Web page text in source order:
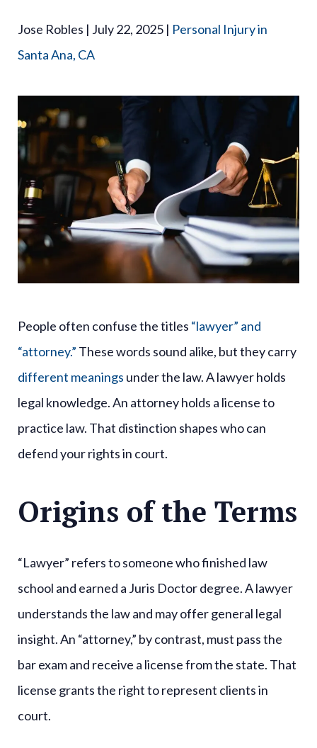
Jose Robles | July 22, 2025 | Personal Injury in
Santa Ana, CA
People often confuse the titles “lawyer” and
“attorney.” These words sound alike, but they carry
different meanings under the law. A lawyer holds
legal knowledge. An attorney holds a license to
practice law. That distinction shapes who can
defend your rights in court.
Origins of the Terms
“Lawyer” refers to someone who finished law
school and earned a Juris Doctor degree. A lawyer
understands the law and may offer general legal
insight. An “attorney,” by contrast, must pass the
bar exam and receive a license from the state. That
license grants the right to represent clients in
court.